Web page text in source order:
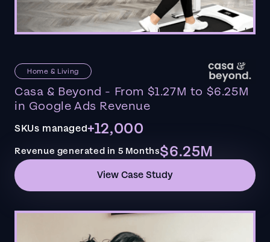
Home & Living
Casa & Beyond - From $1.27M to $6.25M
in Google Ads Revenue
SKUs managed+12,000
Revenue generated in 5 Months$6.25M
View Case Study